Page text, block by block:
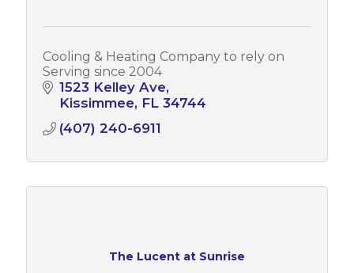
Cooling & Heating Company to rely on
Serving since 2004
1523 Kelley Ave
Kissimmee FL 34744
(407) 240-6911
The Lucent at Sunrise